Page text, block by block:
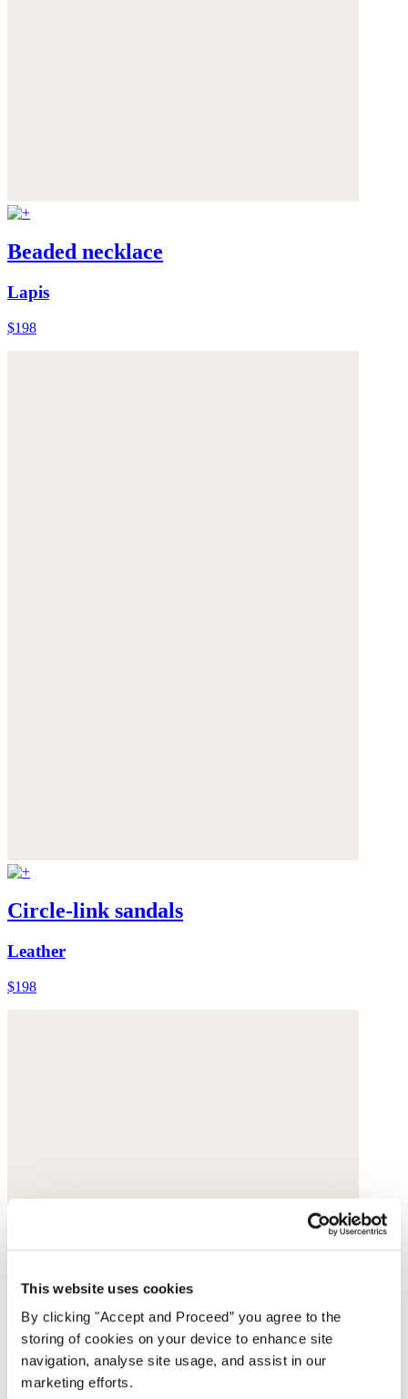
This website uses cookies
By clicking "Accept and Proceed” you agree to the
storing of cookies on your device to enhance site
navigation, analyse site usage, and assist in our
marketing efforts.
Beaded necklace
Lapis
$198
Circle-link sandals
Leather
$198